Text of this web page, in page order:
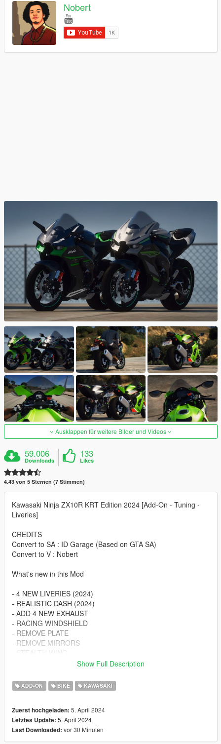
Nobert
Ausklappen für weitere Bilder und Videos
59.006
Downloads
133
Likes
4.43 von 5 Sternen (7 Stimmen)
Kawasaki Ninja ZX10R KRT Edition 2024 [Add-On - Tuning -
Liveries]
CREDITS
Convert to SA : ID Garage (Based on GTA SA)
Convert to V : Nobert
What's new in this Mod
- 4 NEW LIVERIES (2024)
- REALISTIC DASH (2024)
- ADD 4 NEW EXHAUST
- RACING WINDSHIELD
- REMOVE PLATE
- REMOVE MIRRORS
BUG : Can't Change The Wheels
Spawn Name :
10r24nbrt
Changelog:
Show Full Description
ADD-ON BIKE KAWASAKI
Zuerst hochgeladen: 5. April 2024
Letztes Update: 5. April 2024
Last Downloaded: vor 30 Minuten